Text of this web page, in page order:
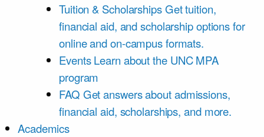
Tuition & ScholarshipsGet tuition,
financial aid, and scholarship options for
online and on-campus formats.
Events Learn about the UNC MPA
program
FAQ Get answers about admissions,
financial aid, scholarships, and more.
Academics